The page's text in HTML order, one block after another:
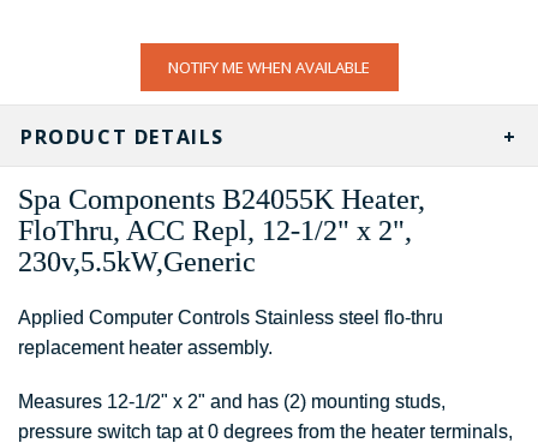
NOTIFY ME WHEN AVAILABLE
PRODUCT DETAILS
Spa Components B24055K Heater,
FloThru, ACC Repl, 12-1/2" x 2",
230v,5.5kW,Generic
Applied Computer Controls Stainless steel flo-thru
replacement heater assembly.
Measures 12-1/2" x 2" and has (2) mounting studs,
pressure switch tap at 0 degrees from the heater terminals,